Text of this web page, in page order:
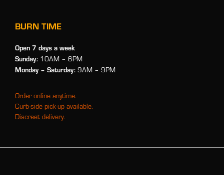
BURN TIME
Open 7 days a week
Sunday: 10AM – 6PM
Monday – Saturday: 9AM – 9PM
Order online anytime.
Curb-side pick-up available.
Discreet delivery.